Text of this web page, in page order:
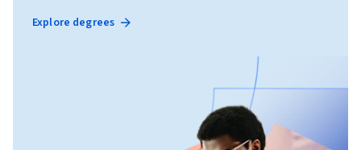
Explore degrees